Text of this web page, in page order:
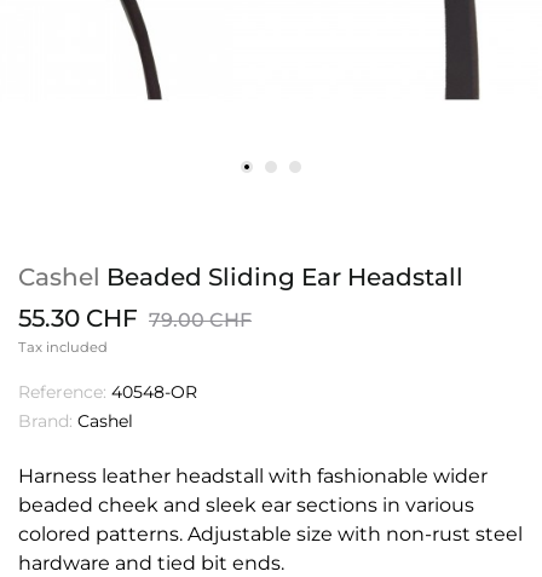
Cashel Beaded Sliding Ear Headstall
55.30 CHF 79.00 CHF
Tax included
Reference: 40548-OR
Brand: Cashel
Harness leather headstall with fashionable wider
beaded cheek and sleek ear sections in various
colored patterns. Adjustable size with non-rust steel
hardware and tied bit ends.